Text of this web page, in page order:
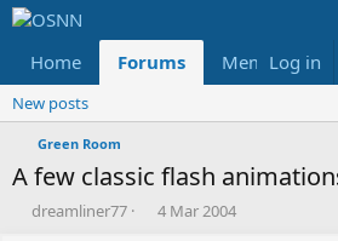
Home Forums Members
Log in
New posts
Green Room
A few classic flash
T
dreamliner77
S
4 Mar 2004